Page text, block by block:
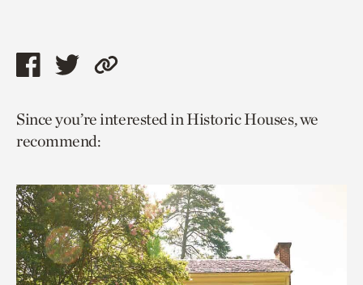
Share
page
via
Share
page
via
Copy
to
Since you’re interested in Historic Houses, we
recommend: